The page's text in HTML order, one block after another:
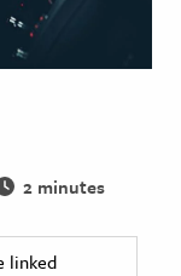
2 minutes
linked